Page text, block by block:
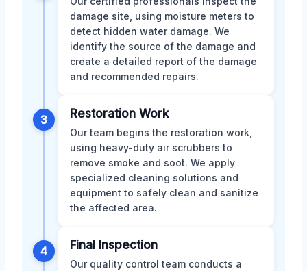
damage site, using moisture meters to
detect hidden water damage. We
identify the source of the damage and
create a detailed report of the damage
and recommended repairs.
3 Restoration Work
Our team begins the restoration work,
using heavy-duty air scrubbers to
remove smoke and soot. We apply
specialized cleaning solutions and
equipment to safely clean and sanitize
the affected area.
4 Final Inspection
Our quality control team conducts a